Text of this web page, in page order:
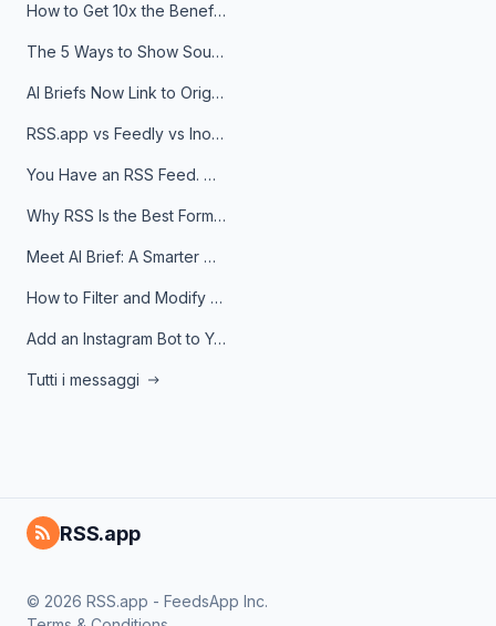
How to Get 10x the Benefits of Google Alerts
The 5 Ways to Show Sources in Your AI Brief, And When to Use Each
AI Briefs Now Link to Original Sources. Here's Why It Matters
RSS.app vs Feedly vs Inoreader: Which One Is Actually Right for You?
You Have an RSS Feed. Now What?
Why RSS Is the Best Format for AI Agents in 2026
Meet AI Brief: A Smarter Way to Stay on Top of Information
How to Filter and Modify RSS Feeds
Add an Instagram Bot to Your Telegram Channel, Group, or Topic
Tutti i messaggi
RSS.app
© 2026 RSS.app - FeedsApp Inc.